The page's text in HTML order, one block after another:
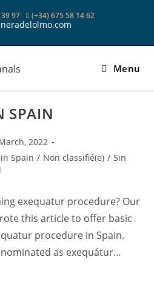
97 (+34) 675 58 14 62
Menu
SPAIN
2022
Spain / Non classifié(e) / Sin
exequatur procedure? Our
this article to offer basic
procedure in Spain.
as exequátur…